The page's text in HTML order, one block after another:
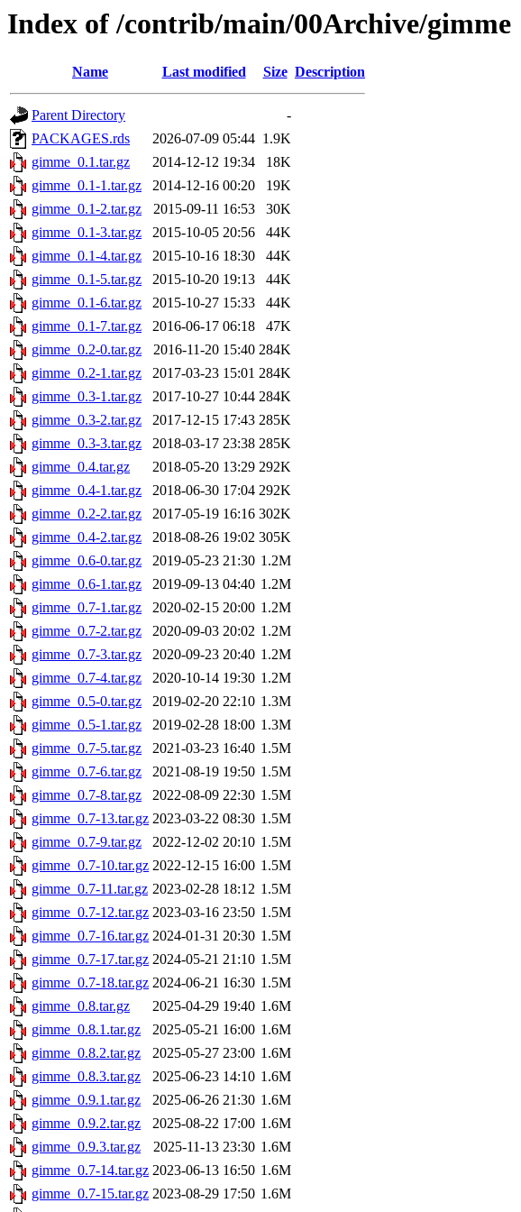
Index of /contrib/main/00Archive/gimme
Name Last modified Size Description
Parent Directory
-
PACKAGES.rds
2026-07-09 05:44 1.9K
gimme_0.1.tar.gz
2014-12-12 19:34
18K
gimme_0.1-1.tar.gz
2014-12-16 00:20
19K
gimme_0.1-2.tar.gz
2015-09-11 16:53
30K
gimme_0.1-3.tar.gz
2015-10-05 20:56
44K
gimme_0.1-4.tar.gz
2015-10-16 18:30
44K
gimme_0.1-5.tar.gz
2015-10-20 19:13
44K
gimme_0.1-6.tar.gz
2015-10-27 15:33
44K
gimme_0.1-7.tar.gz
2016-06-17 06:18
47K
gimme_0.2-0.tar.gz
2016-11-20 15:40 284K
gimme_0.2-1.tar.gz
2017-03-23 15:01 284K
gimme_0.3-1.tar.gz
2017-10-27 10:44 284K
gimme_0.3-2.tar.gz
2017-12-15 17:43 285K
gimme_0.3-3.tar.gz
2018-03-17 23:38 285K
gimme_0.4.tar.gz
2018-05-20 13:29 292K
gimme_0.4-1.tar.gz
2018-06-30 17:04 292K
gimme_0.2-2.tar.gz
2017-05-19 16:16 302K
gimme_0.4-2.tar.gz
2018-08-26 19:02 305K
gimme_0.6-0.tar.gz
2019-05-23 21:30 1.2M
gimme_0.6-1.tar.gz
2019-09-13 04:40 1.2M
gimme_0.7-1.tar.gz
2020-02-15 20:00 1.2M
gimme_0.7-2.tar.gz
2020-09-03 20:02 1.2M
gimme_0.7-3.tar.gz
2020-09-23 20:40 1.2M
gimme_0.7-4.tar.gz
2020-10-14 19:30 1.2M
gimme_0.5-0.tar.gz
2019-02-20 22:10 1.3M
gimme_0.5-1.tar.gz
2019-02-28 18:00 1.3M
gimme_0.7-5.tar.gz
2021-03-23 16:40 1.5M
gimme_0.7-6.tar.gz
2021-08-19 19:50 1.5M
gimme_0.7-8.tar.gz
2022-08-09 22:30 1.5M
gimme_0.7-13.tar.gz 2023-03-22 08:30 1.5M
gimme_0.7-9.tar.gz
2022-12-02 20:10 1.5M
gimme_0.7-10.tar.gz 2022-12-15 16:00 1.5M
gimme_0.7-11.tar.gz 2023-02-28 18:12 1.5M
gimme_0.7-12.tar.gz 2023-03-16 23:50 1.5M
gimme_0.7-16.tar.gz 2024-01-31 20:30 1.5M
gimme_0.7-17.tar.gz 2024-05-21 21:10 1.5M
gimme_0.7-18.tar.gz 2024-06-21 16:30 1.5M
gimme_0.8.tar.gz
2025-04-29 19:40 1.6M
gimme_0.8.1.tar.gz
2025-05-21 16:00 1.6M
gimme_0.8.2.tar.gz
2025-05-27 23:00 1.6M
gimme_0.8.3.tar.gz
2025-06-23 14:10 1.6M
gimme_0.9.1.tar.gz
2025-06-26 21:30 1.6M
gimme_0.9.2.tar.gz
2025-08-22 17:00 1.6M
gimme_0.9.3.tar.gz
2025-11-13 23:30 1.6M
gimme_0.7-14.tar.gz 2023-06-13 16:50 1.6M
gimme_0.7-15.tar.gz 2023-08-29 17:50 1.6M